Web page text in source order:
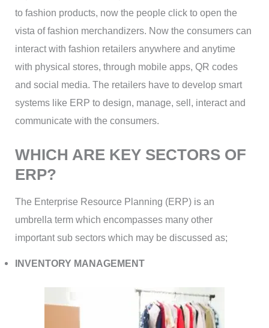
to fashion products, now the people click to open the
vista of fashion merchandizers. Now the consumers can
interact with fashion retailers anywhere and anytime
with physical stores, through mobile apps, QR codes
and social media. The retailers have to develop smart
systems like ERP to design, manage, sell, interact and
communicate with the consumers.
WHICH ARE KEY SECTORS OF
ERP?
The Enterprise Resource Planning (ERP) is an
umbrella term which encompasses many other
important sub sectors which may be discussed as;
INVENTORY MANAGEMENT